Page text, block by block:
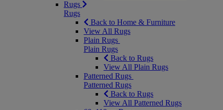
Rugs
Rugs
Back to Home & Furniture
View All Rugs
Plain Rugs
Plain Rugs
Back to Rugs
View All Plain Rugs
Patterned Rugs
Patterned Rugs
Back to Rugs
View All Patterned Rugs